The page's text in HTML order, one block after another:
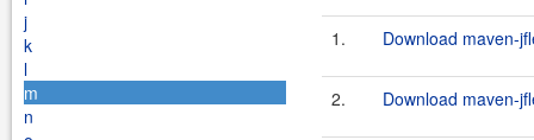
j
k
l
m
n
1. Download maven-
2. Download maven-